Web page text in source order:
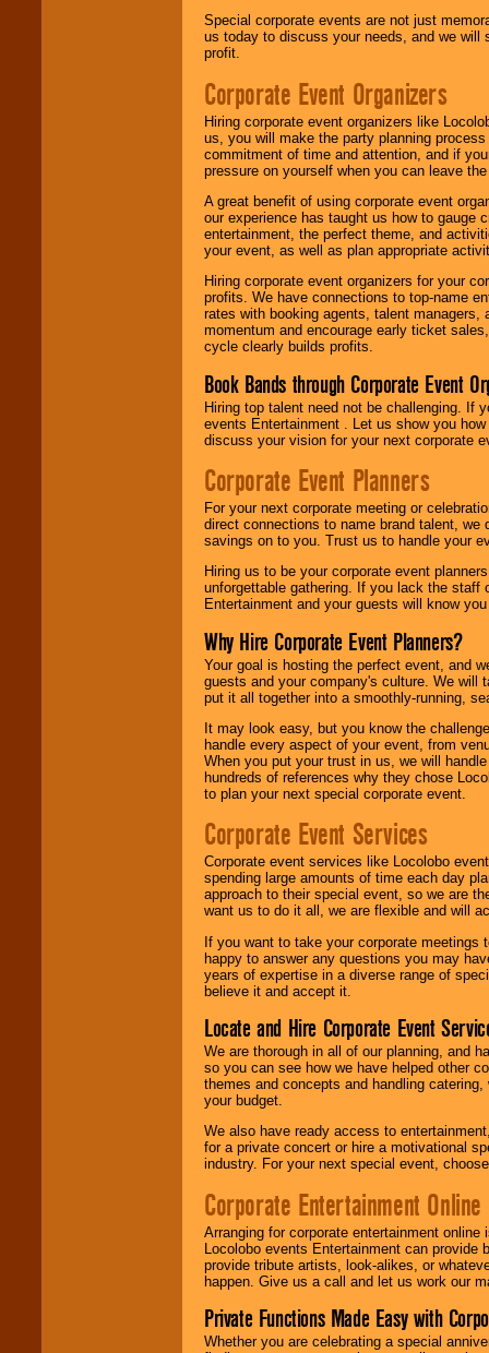
Special corporate events are not just
us today to discuss your needs, and we will
profit.
Corporate Event Organizers
Hiring corporate event organizers like
us, you will make the party planning
commitment of time and attention, and if
pressure on yourself when you can leave
A great benefit of using corporate event
our experience has taught us how to gauge
entertainment, the perfect theme, and
your event, as well as plan appropriate
Hiring corporate event organizers for your
profits. We have connections to top-name
rates with booking agents, talent
momentum and encourage early ticket
cycle clearly builds profits.
Book Bands through Corporate Event
Hiring top talent need not be challenging. If
events Entertainment . Let us show you
discuss your vision for your next corporate
Corporate Event Planners
For your next corporate meeting or
direct connections to name brand talent,
savings on to you. Trust us to handle your
Hiring us to be your corporate event
unforgettable gathering. If you lack the staff
Entertainment and your guests will know
Why Hire Corporate Event Planners?
Your goal is hosting the perfect event, and
guests and your company's culture. We will
put it all together into a smoothly-running,
It may look easy, but you know the
handle every aspect of your event, from
When you put your trust in us, we will
hundreds of references why they chose
to plan your next special corporate event.
Corporate Event Services
Corporate event services like Locolobo
spending large amounts of time each day
approach to their special event, so we are
want us to do it all, we are flexible and will
If you want to take your corporate
happy to answer any questions you may
years of expertise in a diverse range of
believe it and accept it.
Locate and Hire Corporate Event
We are thorough in all of our planning, and
so you can see how we have helped other
themes and concepts and handling
your budget.
We also have ready access to
for a private concert or hire a motivational
industry. For your next special event,
Corporate Entertainment Online
Arranging for corporate entertainment
Locolobo events Entertainment can
provide tribute artists, look-alikes, or
happen. Give us a call and let us work our
Private Functions Made Easy with
Whether you are celebrating a special